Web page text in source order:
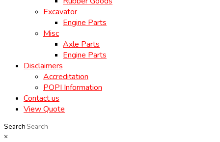
Excavator
Engine Parts
Misc
Axle Parts
Engine Parts
Disclaimers
Accreditation
POPI Information
Contact us
View Quote
Search
×